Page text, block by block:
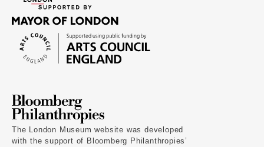
The London Museum website was developed
with the support of Bloomberg Philanthropies’